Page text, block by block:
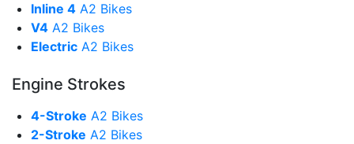
Inline 4 A2 Bikes
V4 A2 Bikes
Electric A2 Bikes
Engine Strokes
4-Stroke A2 Bikes
2-Stroke A2 Bikes